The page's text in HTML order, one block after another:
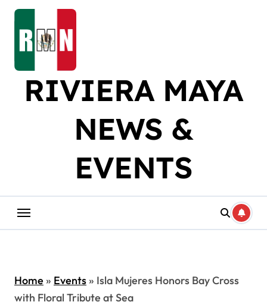
Skip
content
RIVIERA MAYA
NEWS &
EVENTS
Home» Events» Isla Mujeres Honors Bay Cross
with Floral Tribute at Sea